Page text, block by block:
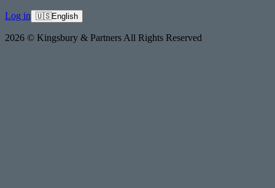
Log in 🇺🇸English
2026 © Kingsbury & Partners All Rights Reserved